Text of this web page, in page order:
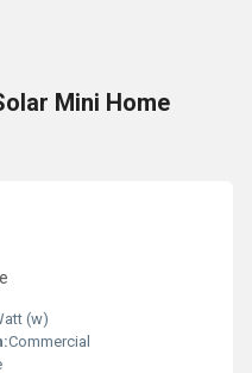
Mini Home
(w)
Commercial